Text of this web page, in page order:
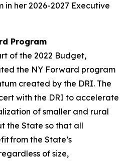
in her 2026-2027 Executive
Program
of the 2022 Budget,
the NY Forward program
created by the DRI. The
with the DRI to accelerate
of smaller and rural
the State so that all
from the State’s
of size,